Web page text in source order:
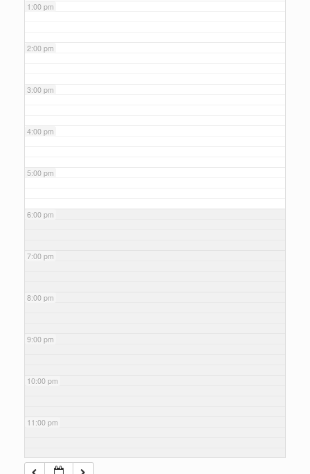
1:00 pm
2:00 pm
3:00 pm
4:00 pm
5:00 pm
6:00 pm
7:00 pm
8:00 pm
9:00 pm
10:00 pm
11:00 pm